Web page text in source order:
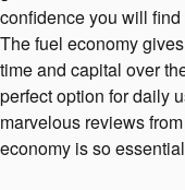
confidence you will
The fuel economy
time and capital over
perfect option for daily
marvelous reviews
economy is so